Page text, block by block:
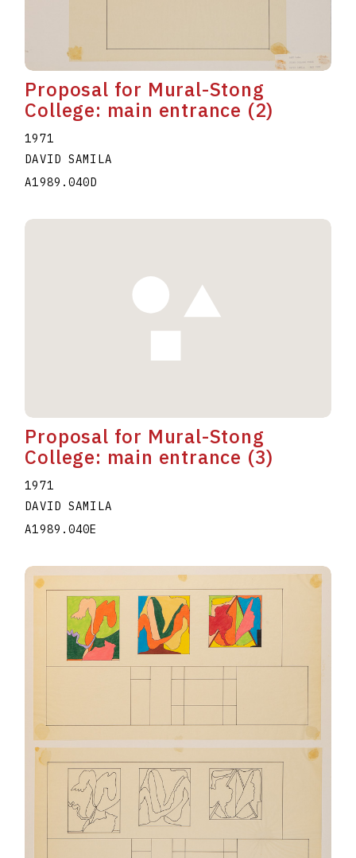
Proposal for Mural-Stong
College: main entrance (2)
1971
DAVID SAMILA
A1989.040D
Proposal for Mural-Stong
College: main entrance (3)
1971
DAVID SAMILA
A1989.040E